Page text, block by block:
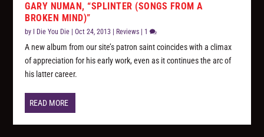
GARY NUMAN, “SPLINTER (SONGS FROM A
BROKEN MIND)”
by I Die You Die |Oct 24, 2013 Reviews 1
A new album from our site’s patron saint coincides with a climax
of appreciation for his early work, even as it continues the arc of
his latter career.
READ MORE